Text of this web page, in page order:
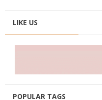
LIKE US
POPULAR TAGS